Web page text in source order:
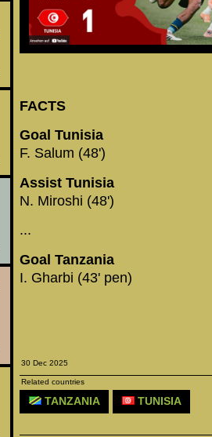
FACTS
Goal Tunisia
F. Salum (48')
Assist Tunisia
N. Miroshi (48')
...
Goal Tanzania
I. Gharbi (43' pen)
30 Dec 2025
Related countries
TANZANIA TUNISIA